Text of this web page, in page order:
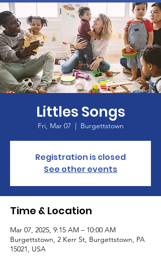
Littles Songs
Fri, Mar 07
  |
Burgettstown
Registration is closed
See other events
Time & Location
Mar 07, 2025, 9:15 AM – 10:00 AM
Burgettstown, 2 Kerr St, Burgettstown, PA
15021, USA